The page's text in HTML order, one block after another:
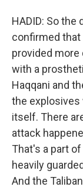
HADID: So
confirmed that
provided more
with a
Haqqani and
the explosives
itself. There
attack
That's a part
heavily
And the